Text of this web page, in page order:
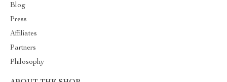
Blog
Press
Affiliates
Partners
Philosophy